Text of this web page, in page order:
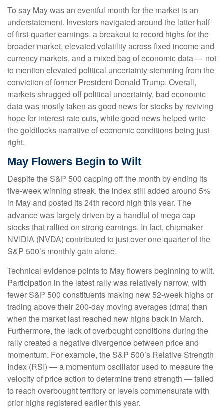
To say May was an eventful month for the market is an
understatement. Investors navigated around the latter half
of first-quarter earnings, a breakout to record highs for the
broader market, elevated volatility across fixed income and
currency markets, and a mixed bag of economic data — not
to mention elevated political uncertainty stemming from the
conviction of former President Donald Trump. Overall,
markets shrugged off political uncertainty, bad economic
data was mostly taken as good news for stocks by reviving
hope for interest rate cuts, while good news helped write
the goldilocks narrative of economic conditions being just
right.
May Flowers Begin to Wilt
Despite the S&P 500 capping off the month by ending its
five-week winning streak, the index still added around 5%
in May and posted its 24th record high this year. The
advance was largely driven by a handful of mega cap
stocks that rallied on strong earnings. In fact, chipmaker
NVIDIA (NVDA) contributed to just over one-quarter of the
S&P 500’s monthly gain alone.
Technical evidence points to May flowers beginning to wilt.
Participation in the latest rally was relatively narrow, with
fewer S&P 500 constituents making new 52-week highs or
trading above their 200-day moving averages (dma) than
when the market last reached new highs back in March.
Furthermore, the lack of overbought conditions during the
rally created a negative divergence between price and
momentum. For example, the S&P 500’s Relative Strength
Index (RSI) — a momentum oscillator used to measure the
velocity of price action to determine trend strength — failed
to reach overbought territory or levels commensurate with
prior highs registered earlier this year.